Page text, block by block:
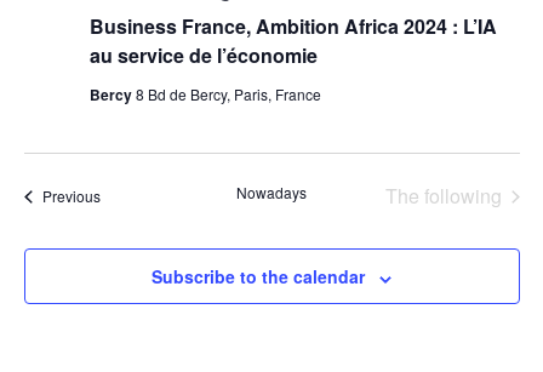
Business France, Ambition Africa 2024 : L’IA
au service de l’économie
Bercy8 Bd de Bercy, Paris, France
Previousevents Nowadays The following
Subscribe to the calendar